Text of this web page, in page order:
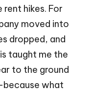
hikes. For
moved into
dropped, and
taught me the
to the ground
what